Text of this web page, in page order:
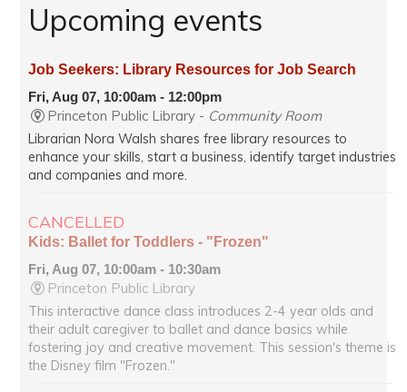
Upcoming events
Job Seekers: Library Resources for Job Search
Fri, Aug 07, 10:00am - 12:00pm
Princeton Public Library - Community Room
Librarian Nora Walsh shares free library resources to
enhance your skills, start a business, identify target industries
and companies and more.
CANCELLED
Kids: Ballet for Toddlers - "Frozen"
Fri, Aug 07, 10:00am - 10:30am
Princeton Public Library
This interactive dance class introduces 2-4 year olds and
their adult caregiver to ballet and dance basics while
fostering joy and creative movement. This session's theme is
the Disney film "Frozen."